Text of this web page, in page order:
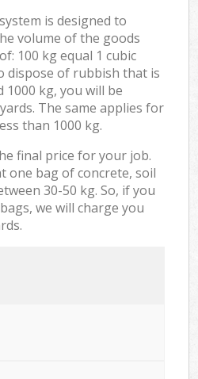
is designed to
volume of the goods
100 kg equal 1 cubic
dispose of rubbish that is
1000 kg, you will be
The same applies for
than 1000 kg.
final price for your job.
one bag of concrete, soil
30-50 kg. So, if you
we will charge you